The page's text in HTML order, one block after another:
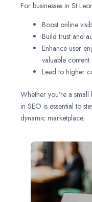
For businesses in St
Boost online
Build trust and
Enhance user
valuable content.
Lead to higher
Whether you’re a
in SEO is essential to
dynamic marketplace.